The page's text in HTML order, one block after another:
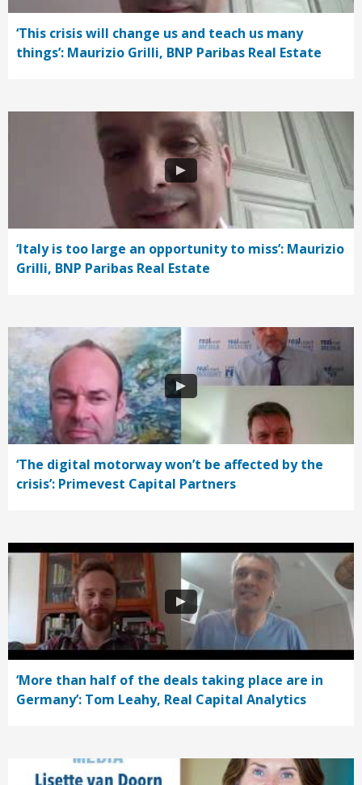
‘This crisis will change us and teach us many
things’: Maurizio Grilli, BNP Paribas Real Estate
‘Italy is too large an opportunity to miss’: Maurizio
Grilli, BNP Paribas Real Estate
‘The digital motorway won’t be affected by the
crisis’: Primevest Capital Partners
‘More than half of the deals taking place are in
Germany’: Tom Leahy, Real Capital Analytics